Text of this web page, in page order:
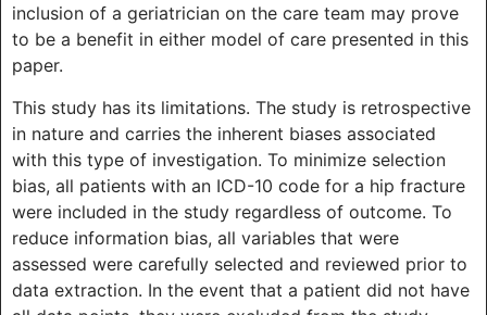
inclusion of a geriatrician on the care team may prove
to be a benefit in either model of care presented in this
paper.
This study has its limitations. The study is retrospective
in nature and carries the inherent biases associated
with this type of investigation. To minimize selection
bias, all patients with an ICD-10 code for a hip fracture
were included in the study regardless of outcome. To
reduce information bias, all variables that were
assessed were carefully selected and reviewed prior to
data extraction. In the event that a patient did not have